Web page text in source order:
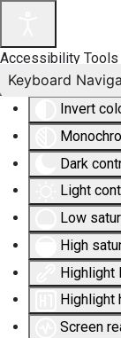
Accessibility Tools
Invert
Dark
Light
Low
High
Highlight
Highlight
Screen
Keyboard